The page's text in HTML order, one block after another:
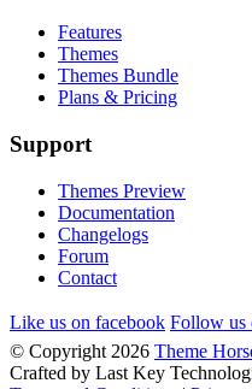
Features
Themes
Themes Bundle
Plans & Pricing
Support
Themes Preview
Documentation
Changelogs
Forum
Contact
Like us on facebook Follow us
© Copyright 2026 Theme
Crafted by Last Key